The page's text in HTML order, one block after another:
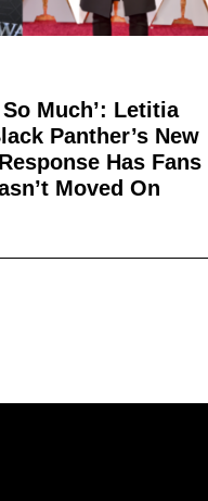
Much’: Letitia
Panther’s New
Has Fans
Moved On